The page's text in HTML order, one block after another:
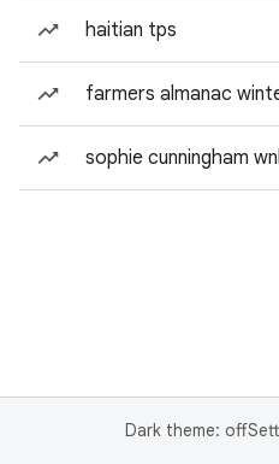
haitian tps
farmers almanac
sophie cunningham
Dark theme: off